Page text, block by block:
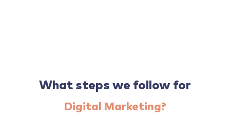
What steps we follow for
Digital Marketing?